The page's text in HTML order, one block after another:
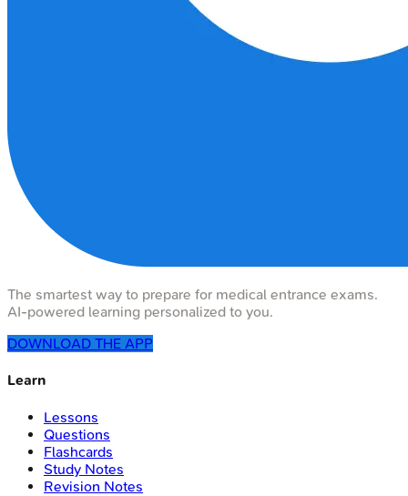
The smartest way to prepare for medical entrance exams.
AI-powered learning personalized to you.
DOWNLOAD THE APP
Learn
Lessons
Questions
Flashcards
Study Notes
Revision Notes